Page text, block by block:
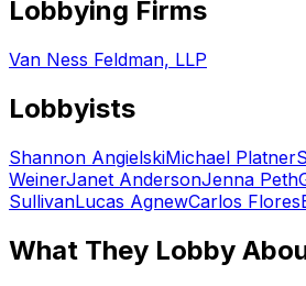
Lobbying Firms
Van Ness Feldman, LLP
Lobbyists
Shannon AngielskiMichael Platner
WeinerJanet AndersonJenna Peth
SullivanLucas AgnewCarlos Flores
What They Lobby